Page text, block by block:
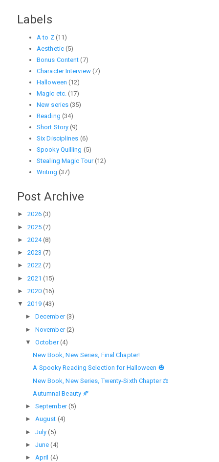
Labels
A to Z (11)
Aesthetic (5)
Bonus Content (7)
Character Interview (7)
Halloween (12)
Magic etc. (17)
New series (35)
Reading (34)
Short Story (9)
Six Disciplines (6)
Spooky Quilling (5)
Stealing Magic Tour (12)
Writing (37)
Post Archive
►2026 (3)
►2025 (7)
►2024(8)
►2023 (7)
►2022 (7)
►2021 (15)
►2020 (16)
▼2019 (43)
► December(3)
► November(2)
▼ October(4)
New Book, New Series, Final Chapter!
A Spooky Reading Selection for Halloween 🎃
New Book, New Series, Twenty-Sixth Chapter ⚖
Autumnal Beauty 🍂
► September(5)
► August (4)
► July(5)
► June(4)
► April (4)